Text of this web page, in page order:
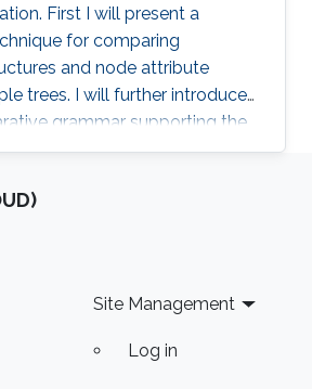
First I will present a
for comparing
and node attribute
trees. I will further introduce
grammar supporting the
range of tree visualizations.
media will be introduced.
will be discussed.
Site Management
Log in